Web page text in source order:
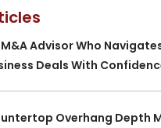
Advisor Who
Deals With
Overhang Depth